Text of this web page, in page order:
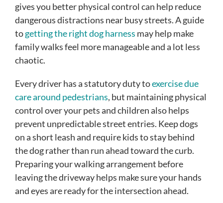
gives you better physical control can help reduce
dangerous distractions near busy streets. A guide
togetting the right dog harness may help make
family walks feel more manageable and a lot less
chaotic.
Every driver has a statutory duty toexercise due
care around pedestrians, but maintaining physical
control over your pets and children also helps
prevent unpredictable street entries. Keep dogs
on a short leash and require kids to stay behind
the dog rather than run ahead toward the curb.
Preparing your walking arrangement before
leaving the driveway helps make sure your hands
and eyes are ready for the intersection ahead.